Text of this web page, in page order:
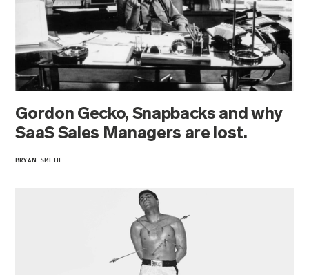
Gordon Gecko, Snapbacks and why
SaaS Sales Managers are lost.
BRYAN SMITH